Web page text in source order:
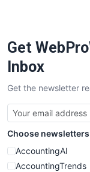
Get
Inbox
Get the newsletter
Choose
AccountingAI
AccountingTrends